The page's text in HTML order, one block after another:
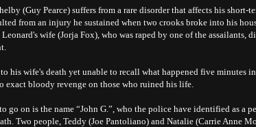
(Guy Pearce) suffers from a rare disorder that affects his short-
from an injury he sustained when two crooks broke into his
wife (Jorja Fox), who was raped by one of the assailants,
his wife's death yet unable to recall what happened five minutes
exact bloody revenge on those who ruined his life.
go on is the name “John G.”, who the police have identified as a
Two people, Teddy (Joe Pantoliano) and Natalie (Carrie Anne